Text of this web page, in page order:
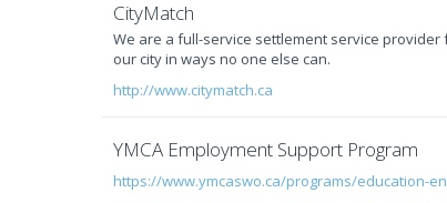
CityMatch
We are a full-service settlement service
our city in ways no one else can.
http://www.citymatch.ca
YMCA Employment Support Program
https://www.ymcaswo.ca/programs/education-